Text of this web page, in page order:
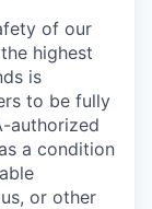
of our
highest
is
to be fully
authorized
a condition
or other